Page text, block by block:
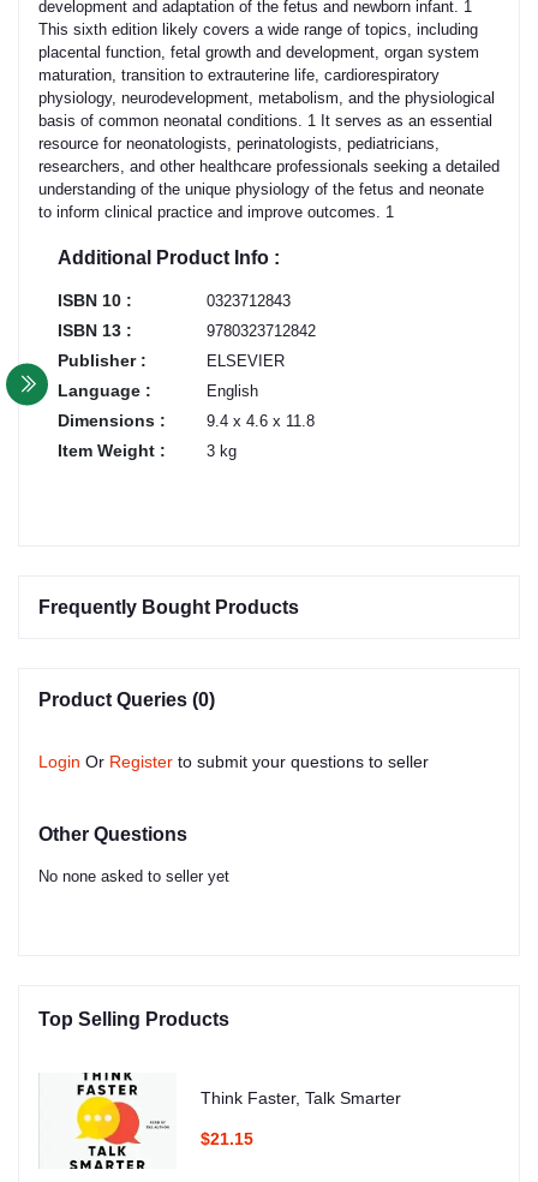
development and adaptation of the fetus and newborn infant. 1
This sixth edition likely covers a wide range of topics, including
placental function, fetal growth and development, organ system
maturation, transition to extrauterine life, cardiorespiratory
physiology, neurodevelopment, metabolism, and the physiological
basis of common neonatal conditions. 1 It serves as an essential
resource for neonatologists, perinatologists, pediatricians,
researchers, and other healthcare professionals seeking a detailed
understanding of the unique physiology of the fetus and neonate
to inform clinical practice and improve outcomes. 1
Additional Product Info :
ISBN 10 : 0323712843
ISBN 13 : 9780323712842
Publisher : ELSEVIER
Language : English
Dimensions : 9.4 x 4.6 x 11.8
Item Weight : 3 kg
Frequently Bought Products
Product Queries (0)
Login Or Register to submit your questions to seller
Other Questions
No none asked to seller yet
Top Selling Products
Think Faster, Talk Smarter
$21.15